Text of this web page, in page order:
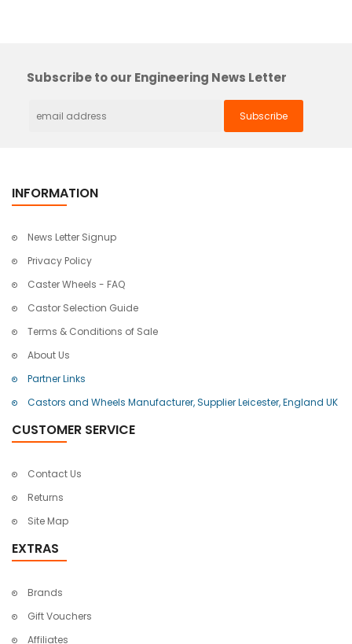
Subscribe to our Engineering News Letter
INFORMATION
News Letter Signup
Privacy Policy
Caster Wheels - FAQ
Castor Selection Guide
Terms & Conditions of Sale
About Us
Partner Links
Castors and Wheels Manufacturer, Supplier Leicester, England UK
CUSTOMER SERVICE
Contact Us
Returns
Site Map
EXTRAS
Brands
Gift Vouchers
Affiliates